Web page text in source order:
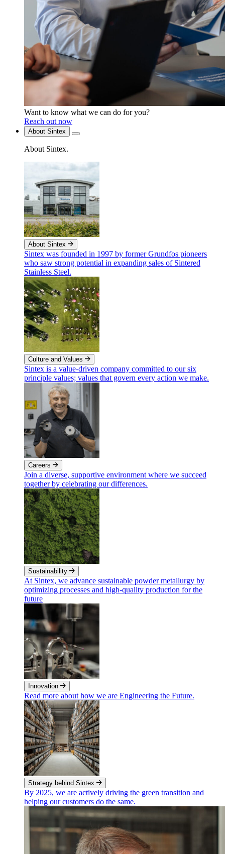
Want to know what we can do for you?
Reach out now
About Sintex
About Sintex.
About Sintex
Sintex was founded in 1997 by former Grundfos pioneers
who saw strong potential in expanding sales of Sintered
Stainless Steel.
Culture and Values
Sintex is a value-driven company committed to our six
principle values; values that govern every action we make.
Careers
Join a diverse, supportive environment where we succeed
together by celebrating our differences.
Sustainability
At Sintex, we advance sustainable powder metallurgy by
optimizing processes and high-quality production for the
future
Innovation
Read more about how we are Engineering the Future.
Strategy behind Sintex
By 2025, we are actively driving the green transition and
helping our customers do the same.